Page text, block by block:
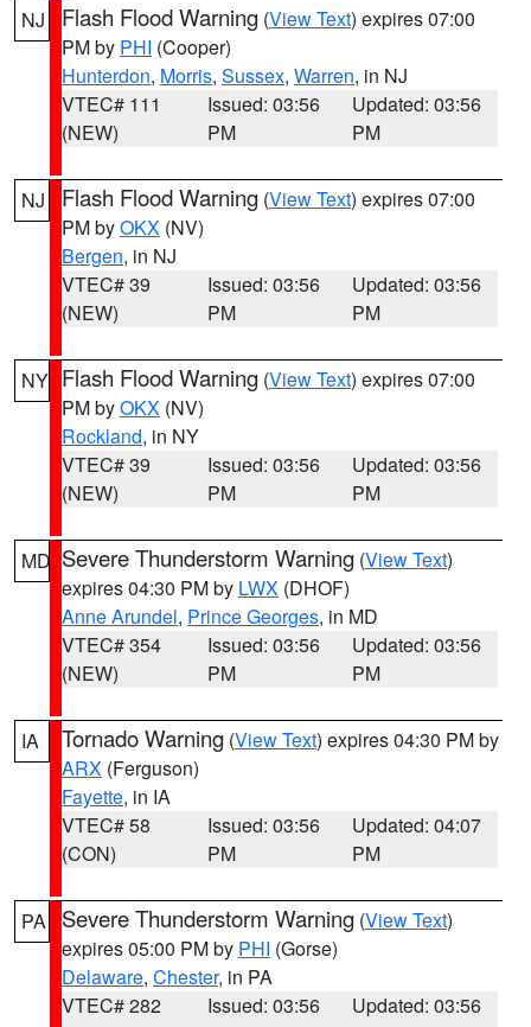
NJ Flash Flood Warning (View Text) expires 07:00
PM by PHI (Cooper)
Hunterdon, Morris, Sussex, Warren, in NJ
VTEC# 111
(NEW)
Issued: 03:56
PM
Updated: 03:56
PM
NJ Flash Flood Warning (View Text) expires 07:00
PM byOKX (NV)
Bergen, in NJ
VTEC# 39
(NEW)
Issued: 03:56
PM
Updated: 03:56
PM
NY Flash Flood Warning (View Text) expires 07:00
PM byOKX (NV)
Rockland, in NY
VTEC# 39
(NEW)
Issued: 03:56
PM
Updated: 03:56
PM
MD Severe Thunderstorm Warning (View Text)
expires 04:30 PM by LWX (DHOF)
Anne Arundel, Prince Georges, in MD
VTEC# 354
(NEW)
Issued: 03:56
PM
Updated: 03:56
PM
IA Tornado Warning (View Text) expires 04:30 PM by
ARX (Ferguson)
Fayette, in IA
VTEC# 58
(CON)
Issued: 03:56
PM
Updated: 04:07
PM
PA Severe Thunderstorm Warning (View Text)
expires 05:00 PM by PHI (Gorse)
Delaware, Chester, in PA
VTEC# 282
Issued: 03:56
Updated: 03:56